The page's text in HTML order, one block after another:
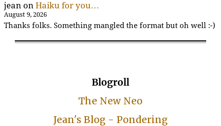
jean on Haiku for you…
August 9, 2026
Thanks folks. Something mangled the format but oh well :-)
Blogroll
The New Neo
Jean's Blog - Pondering